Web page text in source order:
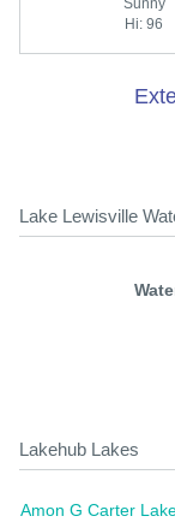
Sunny
Hi: 96
Lake Lewisville
Lakehub Lakes
Amon G Carter